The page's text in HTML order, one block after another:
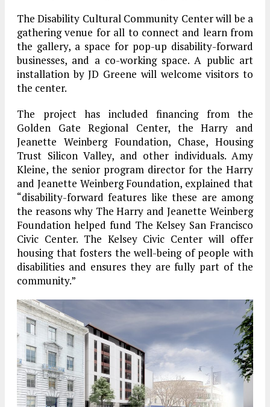
The Disability Cultural Community Center will be a
gathering venue for all to connect and learn from
the gallery, a space for pop-up disability-forward
businesses, and a co-working space. A public art
installation by JD Greene will welcome visitors to
the center.
The project has included financing from the
Golden Gate Regional Center, the Harry and
Jeanette Weinberg Foundation, Chase, Housing
Trust Silicon Valley, and other individuals. Amy
Kleine, the senior program director for the Harry
and Jeanette Weinberg Foundation, explained that
“disability-forward features like these are among
the reasons why The Harry and Jeanette Weinberg
Foundation helped fund The Kelsey San Francisco
Civic Center. The Kelsey Civic Center will offer
housing that fosters the well-being of people with
disabilities and ensures they are fully part of the
community.”